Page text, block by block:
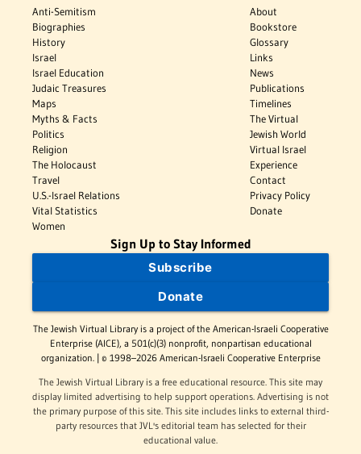
Anti-Semitism
Biographies
History
Israel
Israel Education
Judaic Treasures
Maps
Myths & Facts
Politics
Religion
The Holocaust
Travel
U.S.-Israel Relations
Vital Statistics
Women
About
Bookstore
Glossary
Links
News
Publications
Timelines
The Virtual
Jewish World
Virtual Israel
Experience
Contact
Privacy Policy
Donate
Sign Up to Stay Informed
Subscribe
Donate
The Jewish Virtual Library is a project of the American-Israeli Cooperative
Enterprise (AICE), a 501(c)(3) nonprofit, nonpartisan educational
organization. | © 1998–2026 American-Israeli Cooperative Enterprise
The Jewish Virtual Library is a free educational resource. This site may
display limited advertising to help support operations. Advertising is not
the primary purpose of this site. This site includes links to external third-
party resources that JVL's editorial team has selected for their
educational value.